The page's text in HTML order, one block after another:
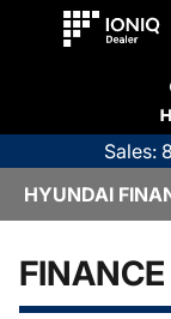
Sales:
HYUNDAI